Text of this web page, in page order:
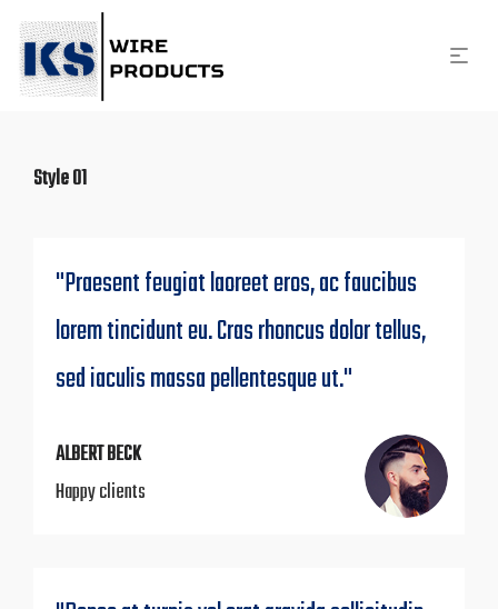
Style 01
"Praesent feugiat laoreet eros, ac faucibus
lorem tincidunt eu. Cras rhoncus dolor tellus,
sed iaculis massa pellentesque ut."
ALBERT BECK
Happy clients